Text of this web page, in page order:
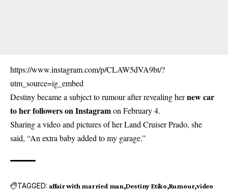
https://www.instagram.com/p/CLAW5dVA9bt/?
utm_source=ig_embed
Destiny became a subject to rumour after revealing hernew car
to her followers on Instagramon February 4.
Sharing a video and pictures of her Land Cruiser Prado, she
said, “An extra baby added to my garage.”
TAGGED: affair with married man Destiny Etiko Rumour video